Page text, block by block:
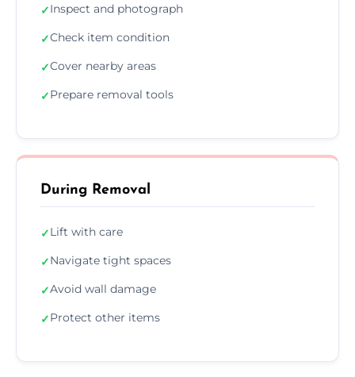
✓Inspect and photograph
✓Check item condition
✓Cover nearby areas
✓Prepare removal tools
During Removal
✓Lift with care
✓Navigate tight spaces
✓Avoid wall damage
✓Protect other items